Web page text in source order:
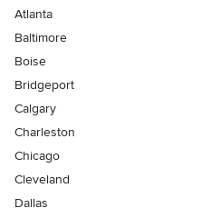
Atlanta
Baltimore
Boise
Bridgeport
Calgary
Charleston
Chicago
Cleveland
Dallas